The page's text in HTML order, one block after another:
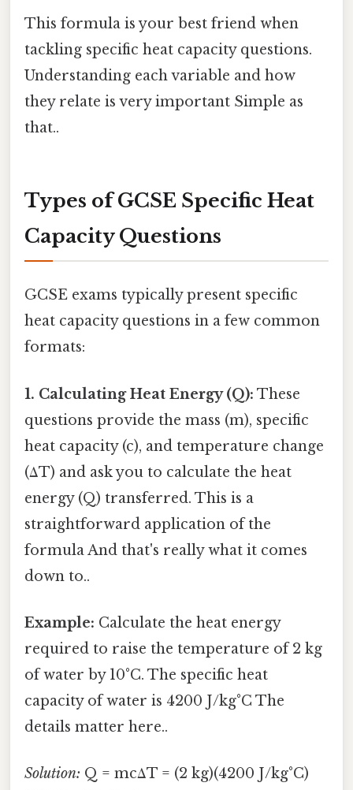
This formula is your best friend when
tackling specific heat capacity questions.
Understanding each variable and how
they relate is very important Simple as
that..
Types of GCSE Specific Heat
Capacity Questions
GCSE exams typically present specific
heat capacity questions in a few common
formats:
1. Calculating Heat Energy (Q): These
questions provide the mass (m), specific
heat capacity (c), and temperature change
(ΔT) and ask you to calculate the heat
energy (Q) transferred. This is a
straightforward application of the
formula And that's really what it comes
down to..
Example: Calculate the heat energy
required to raise the temperature of 2 kg
of water by 10°C. The specific heat
capacity of water is 4200 J/kg°C The
details matter here..
Solution: Q = mcΔT = (2 kg)(4200 J/kg°C)